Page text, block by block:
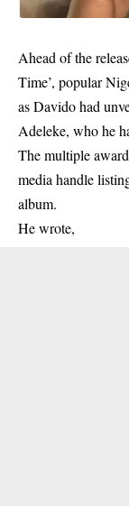
Ahead of the
Time’, popular
as Davido had
Adeleke, who he
The multiple
media handle
album.
He wrote,